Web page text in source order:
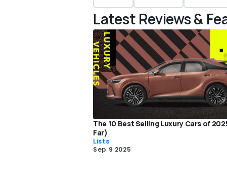
Latest Reviews &
The 10 Best Selling Luxury Cars of
Far)
Lists
Sep 9 2025